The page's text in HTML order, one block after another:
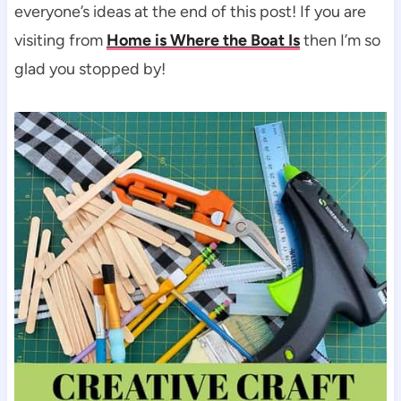
everyone’s ideas at the end of this post! If you are
visiting from Home is Where the Boat Isthen I’m so
glad you stopped by!